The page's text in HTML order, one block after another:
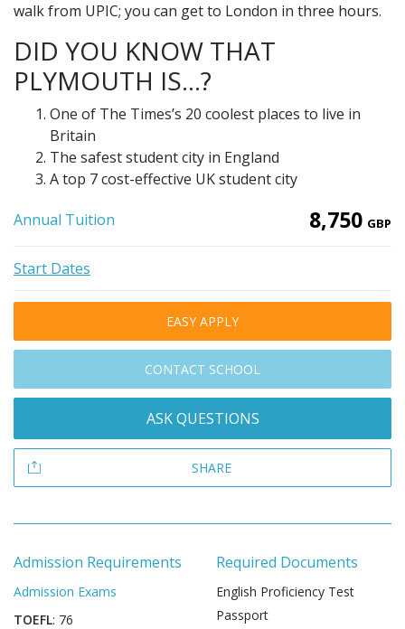
walk from UPIC; you can get to London in three hours.
DID YOU KNOW THAT
PLYMOUTH IS…?
One of The Times’s 20 coolest places to live in
Britain
The safest student city in England
A top 7 cost-effective UK student city
Annual Tuition 8,750 GBP
Start Dates
EASY APPLY
CONTACT SCHOOL
ASK QUESTIONS
SHARE
Admission Requirements
Admission Exams
TOEFL: 76
Required Documents
English Proficiency Test
Passport